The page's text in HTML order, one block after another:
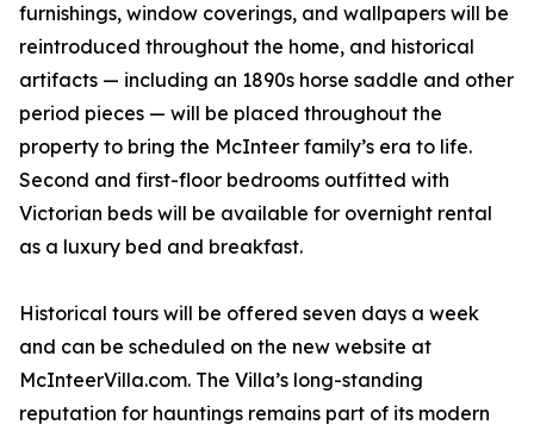
furnishings, window coverings, and wallpapers will be
reintroduced throughout the home, and historical
artifacts — including an 1890s horse saddle and other
period pieces — will be placed throughout the
property to bring the McInteer family’s era to life.
Second and first-floor bedrooms outfitted with
Victorian beds will be available for overnight rental
as a luxury bed and breakfast.
Historical tours will be offered seven days a week
and can be scheduled on the new website at
McInteerVilla.com. The Villa’s long-standing
reputation for hauntings remains part of its modern